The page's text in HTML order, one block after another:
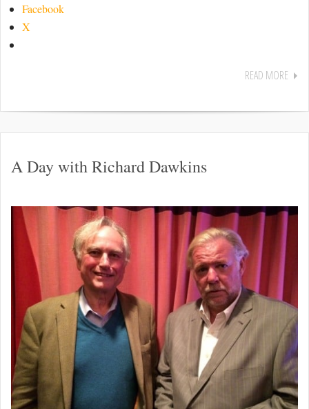
Facebook
X
READ MORE
A Day with Richard Dawkins